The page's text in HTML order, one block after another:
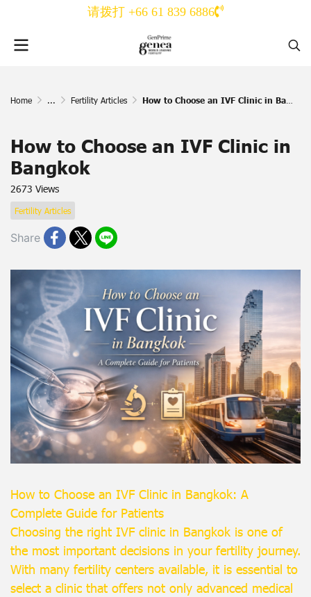
请拨打 +66 61 839 6886
Home ... Fertility Articles How to Choose an IVF Clinic in Bangkok
How to Choose an IVF Clinic in
Bangkok
2673 Views
Fertility Articles
Share
How to Choose an IVF Clinic in Bangkok: A
Complete Guide for Patients
Choosing the right IVF clinic in Bangkok is one of
the most important decisions in your fertility journey.
With many fertility centers available, it is essential to
select a clinic that offers not only advanced medical